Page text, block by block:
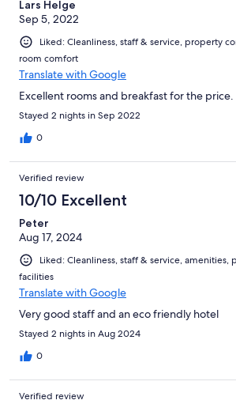
Lars Helge
Sep 5, 2022
Liked: Cleanliness, staff & service, property
room comfort
Translate with Google
Excellent rooms and breakfast for the price.
Stayed 2 nights in Sep 2022
0
Verified review
10/10 Excellent
Peter
Aug 17, 2024
Liked: Cleanliness, staff & service,
facilities
Translate with Google
Very good staff and an eco friendly hotel
Stayed 2 nights in Aug 2024
0
Verified review